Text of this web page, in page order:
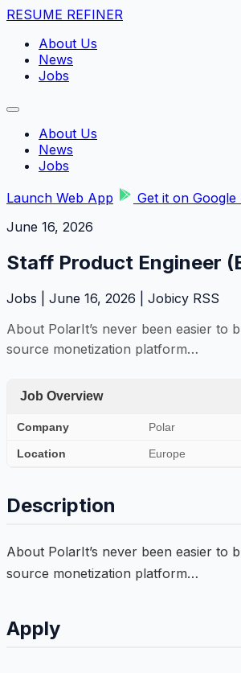
RESUME REFINER
About Us
News
Jobs
About Us
News
Jobs
Launch Web App
Get it on Google
June 16, 2026
Staff Product Engineer
Jobs | June 16, 2026 | Jobicy RSS
About PolarIt’s never been easier to
source monetization platform…
Job Overview
Company Polar
Location Europe
Description
About PolarIt’s never been easier to
source monetization platform…
Apply